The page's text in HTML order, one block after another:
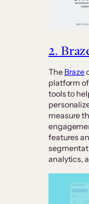
2.
The Braze
platform
tools to
measure
features
analytics,